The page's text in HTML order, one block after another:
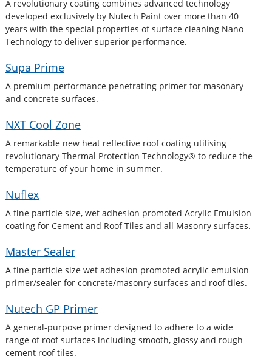
A revolutionary coating combines advanced technology
developed exclusively by Nutech Paint over more than 40
years with the special properties of surface cleaning Nano
Technology to deliver superior performance.
Supa Prime
A premium performance penetrating primer for masonary
and concrete surfaces.
NXT Cool Zone
A remarkable new heat reflective roof coating utilising
revolutionary Thermal Protection Technology® to reduce the
temperature of your home in summer.
Nuflex
A fine particle size, wet adhesion promoted Acrylic Emulsion
coating for Cement and Roof Tiles and all Masonry surfaces.
Master Sealer
A fine particle size wet adhesion promoted acrylic emulsion
primer/sealer for concrete/masonry surfaces and roof tiles.
Nutech GP Primer
A general-purpose primer designed to adhere to a wide
range of roof surfaces including smooth, glossy and rough
cement roof tiles.